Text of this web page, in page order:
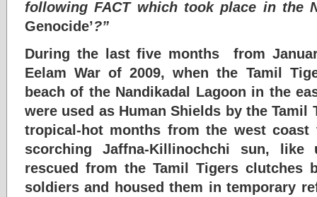
following FACT which took place in the
Genocide’?”
During the last five months from
Eelam War of 2009, when the Tamil
beach of the Nandikadal Lagoon in the
were used as Human Shields by the
tropical-hot months from the west
scorching Jaffna-Killinochchi sun, like
rescued from the Tamil Tigers clutches
soldiers and housed them in temporary